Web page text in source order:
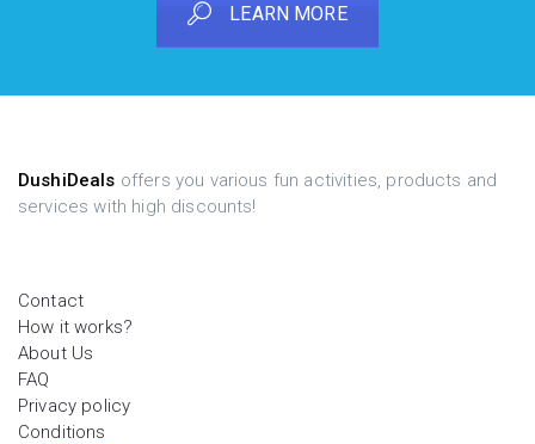
LEARN MORE
DushiDeals offers you various fun activities, products and
services with high discounts!
Contact
How it works?
About Us
FAQ
Privacy policy
Conditions